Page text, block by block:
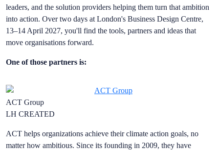
leaders, and the solution providers helping them turn that ambition
into action. Over two days at London's Business Design Centre,
13–14 April 2027, you'll find the tools, partners and ideas that
move organisations forward.
One of those partners is:
ACT Group
LH CREATED
ACT helps organizations achieve their climate action goals, no
matter how ambitious. Since its founding in 2009, they have